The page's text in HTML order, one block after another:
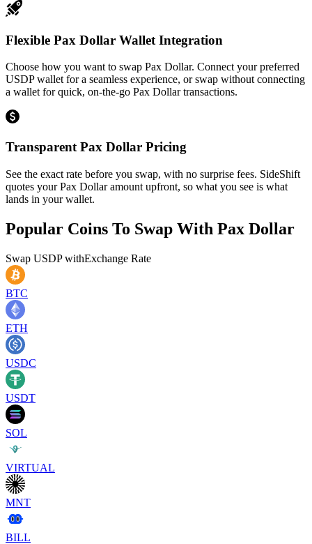
Flexible Pax Dollar Wallet Integration
Choose how you want to swap Pax Dollar. Connect your preferred
USDP wallet for a seamless experience, or swap without connecting
a wallet for quick, on-the-go Pax Dollar transactions.
Transparent Pax Dollar Pricing
See the exact rate before you swap, with no surprise fees. SideShift
quotes your Pax Dollar amount upfront, so what you see is what
lands in your wallet.
Popular Coins To Swap With Pax Dollar
Swap USDPwithExchange Rate
BTC
ETH
USDC
USDT
SOL
VIRTUAL
MNT
BILL